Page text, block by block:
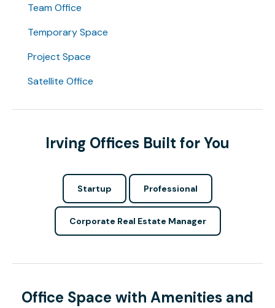
Team Office
Temporary Space
Project Space
Satellite Office
Irving Offices Built for You
Startup Professional
Corporate Real Estate Manager
Office Space with Amenities and